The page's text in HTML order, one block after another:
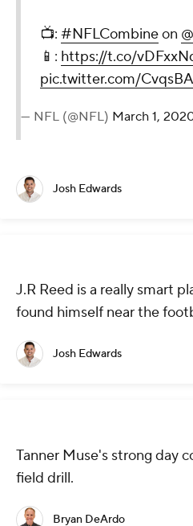
📺: #NFLCombineon
📱: https://t.co/
pic.twitter.com/
— NFL (@NFL) March 1,
Josh Edwards
J.R Reed is a really smart
found himself near the
Josh Edwards
Tanner Muse's strong day
field drill.
Bryan DeArdo